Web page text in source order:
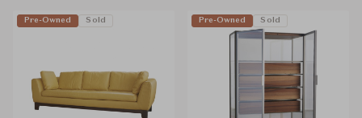
Pre-Owned Sold Pre-Owned Sold